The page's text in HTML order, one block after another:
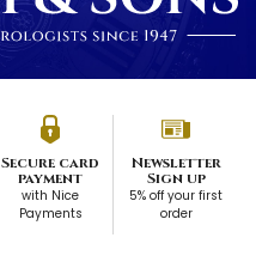
Secure card
payment
with Nice
Payments
Newsletter
Sign up
5% off your first
order